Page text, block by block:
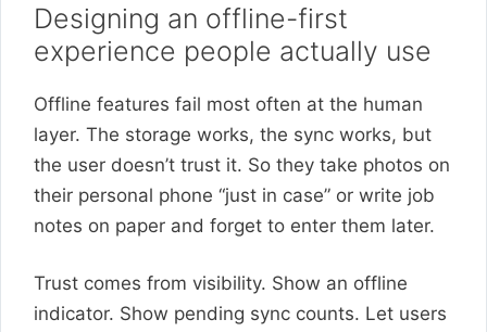
Designing an offline-first
experience people actually use
Offline features fail most often at the human
layer. The storage works, the sync works, but
the user doesn’t trust it. So they take photos on
their personal phone “just in case” or write job
notes on paper and forget to enter them later.
Trust comes from visibility. Show an offline
indicator. Show pending sync counts. Let users